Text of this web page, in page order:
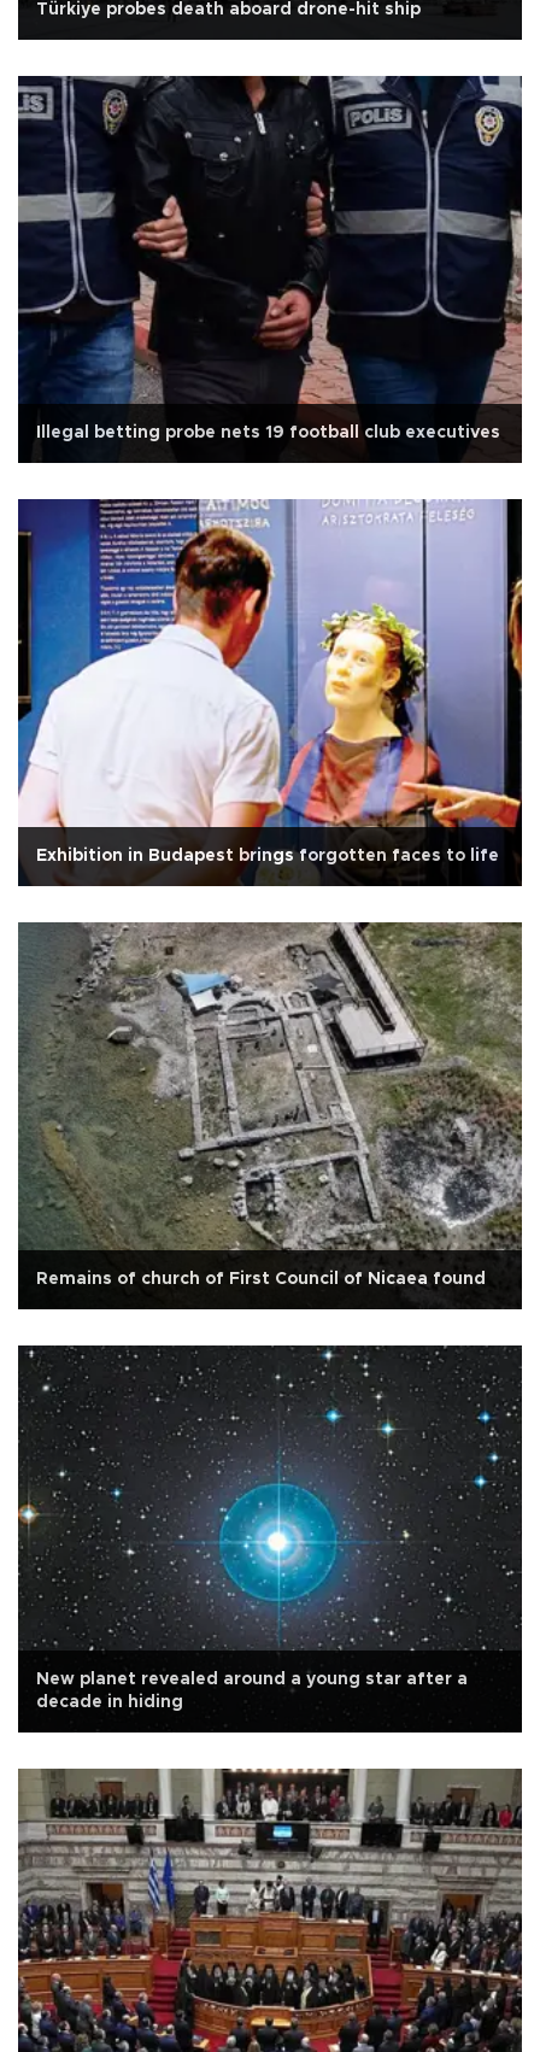
Türkiye probes death aboard drone-hit ship
Illegal betting probe nets 19 football club executives
Exhibition in Budapest brings forgotten faces to life
Remains of church of First Council of Nicaea found
New planet revealed around a young star after a
decade in hiding